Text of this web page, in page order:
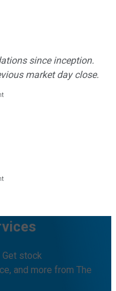
since inception.
market day close.
Get stock
and more from The